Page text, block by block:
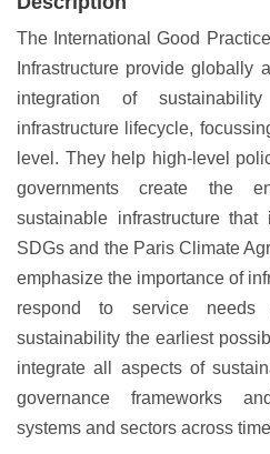
The International Good
Infrastructure provide globally
integration of
infrastructure lifecycle,
level. They help high-level
governments create the
sustainable infrastructure
SDGs and the Paris Climate
emphasize the importance of
respond to service needs
sustainability the earliest
integrate all aspects of
governance frameworks
systems and sectors across